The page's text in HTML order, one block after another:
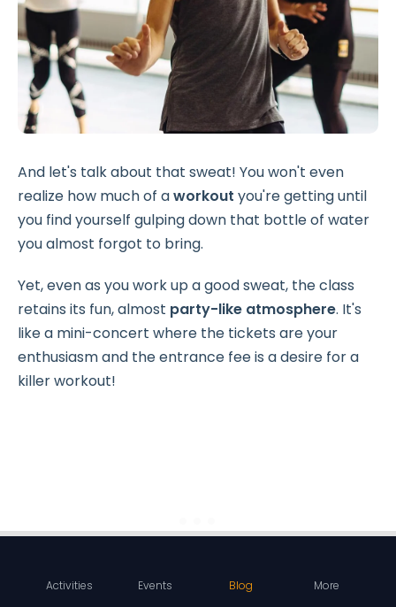
And let's talk about that sweat! You won't even
realize how much of aworkout you're getting until
you find yourself gulping down that bottle of water
you almost forgot to bring.
Yet, even as you work up a good sweat, the class
retains its fun, almost party-like atmosphere. It's
like a mini-concert where the tickets are your
enthusiasm and the entrance fee is a desire for a
killer workout!
Activities Events Blog More